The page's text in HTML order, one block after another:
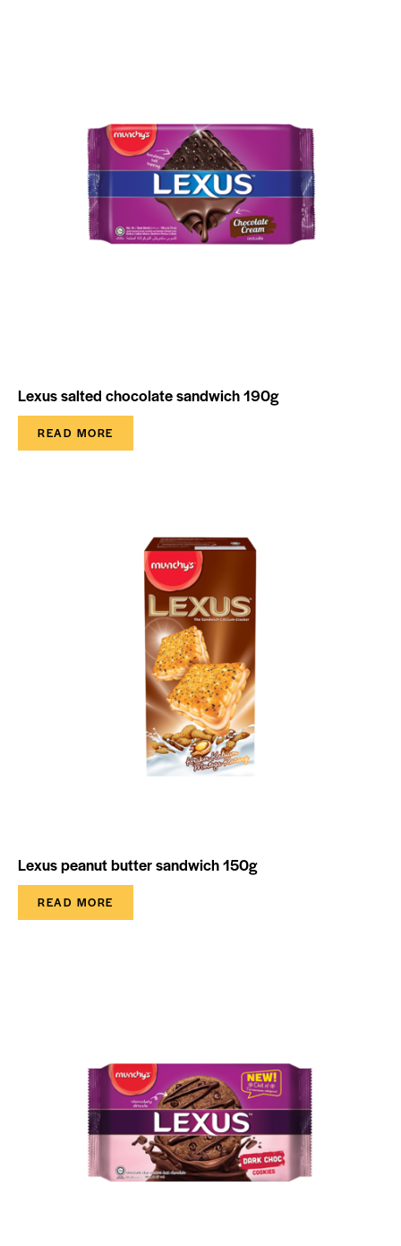
Lexus salted chocolate sandwich 190g
READ MORE
Lexus peanut butter sandwich 150g
READ MORE